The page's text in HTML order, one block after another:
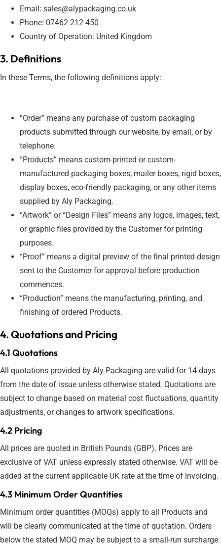
Email: sales@alypackaging.co.uk
Phone: 07462 212 450
Country of Operation: United Kingdom
3. Definitions
In these Terms, the following definitions apply:
“Order” means any purchase of custom packaging
products submitted through our website, by email, or by
telephone.
“Products” means custom-printed or custom-
manufactured packaging boxes, mailer boxes, rigid boxes,
display boxes, eco-friendly packaging, or any other items
supplied by Aly Packaging.
“Artwork” or “Design Files” means any logos, images, text,
or graphic files provided by the Customer for printing
purposes.
“Proof” means a digital preview of the final printed design
sent to the Customer for approval before production
commences.
“Production” means the manufacturing, printing, and
finishing of ordered Products.
4. Quotations and Pricing
4.1 Quotations
All quotations provided by Aly Packaging are valid for 14 days
from the date of issue unless otherwise stated. Quotations are
subject to change based on material cost fluctuations, quantity
adjustments, or changes to artwork specifications.
4.2 Pricing
All prices are quoted in British Pounds (GBP). Prices are
exclusive of VAT unless expressly stated otherwise. VAT will be
added at the current applicable UK rate at the time of invoicing.
4.3 Minimum Order Quantities
Minimum order quantities (MOQs) apply to all Products and
will be clearly communicated at the time of quotation. Orders
below the stated MOQ may be subject to a small-run surcharge.